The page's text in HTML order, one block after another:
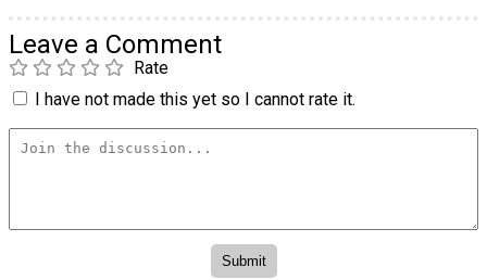
Leave a Comment
Rate
I have not made this yet so I cannot rate it.